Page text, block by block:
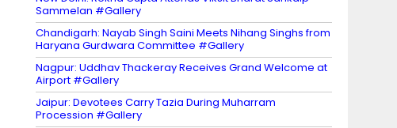
Sammelan #Gallery
Chandigarh: Nayab Singh Saini Meets Nihang Singhs from
Haryana Gurdwara Committee #Gallery
Nagpur: Uddhav Thackeray Receives Grand Welcome at
Airport #Gallery
Jaipur: Devotees Carry Tazia During Muharram
Procession #Gallery